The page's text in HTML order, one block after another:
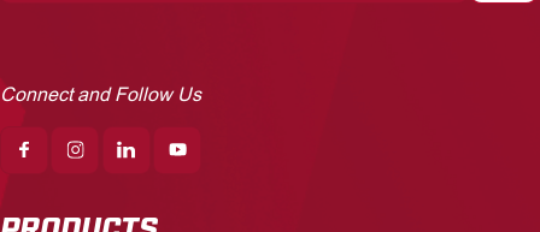
Connect and Follow Us